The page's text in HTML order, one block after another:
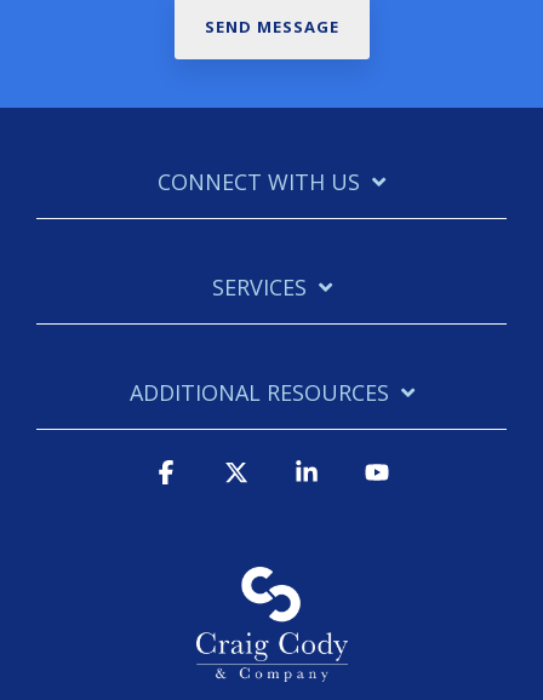
CONNECT WITH US
SERVICES
ADDITIONAL RESOURCES
Facebook Linkedin